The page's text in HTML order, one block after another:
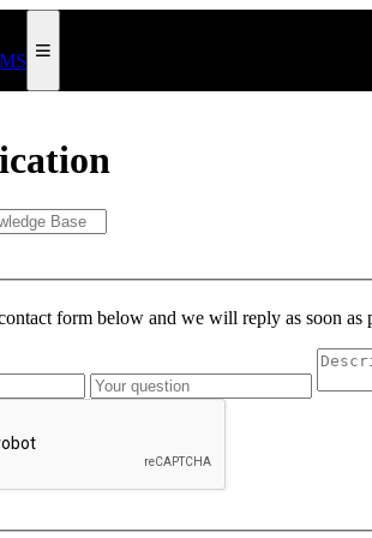
form below and we will reply as soon as